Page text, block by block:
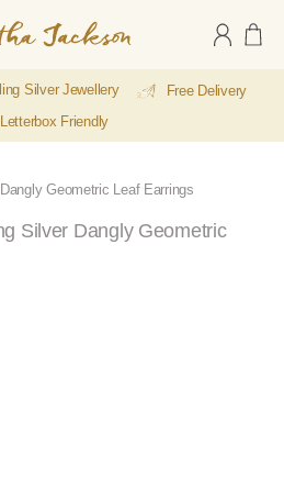
Silver Jewellery
Free Delivery
Letterbox Friendly
Geometric Leaf Earrings
Silver Dangly Geometric